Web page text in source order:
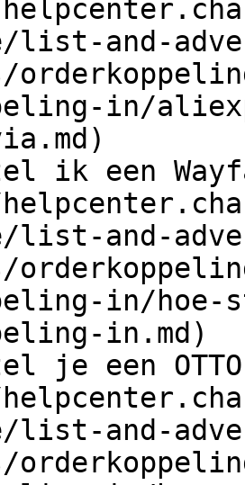
list-and-
in/
ik een
list-and-
in/
in.md)
je een
list-and-